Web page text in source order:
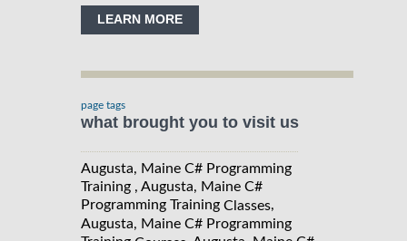
LEARN MORE
page tags
what brought you to visit us
Augusta, Maine C# Programming
Training , Augusta, Maine C#
Programming Training Classes,
Augusta, Maine C# Programming